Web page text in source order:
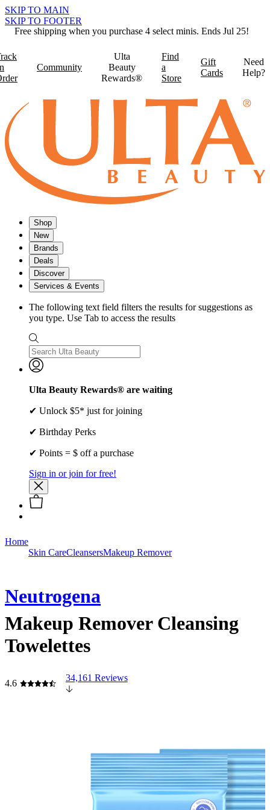
SKIP TO MAIN
SKIP TO FOOTER
Free shipping when you purchase 4 select minis. Ends Jul 25!
Community
Ulta
Beauty
Rewards®
Find
a
Store
Gift
Cards
Need
Help?
Shop
New
Brands
Deals
Discover
Services & Events
The following text field filters the results for suggestions as
you type. Use Tab to access the results
Ulta Beauty Rewards® are waiting
✔ Unlock $5* just for joining
✔ Birthday Perks
✔ Points = $ off a purchase
Sign in or join for free!
Home
Skin CareCleansersMakeup Remover
Neutrogena
Makeup Remover Cleansing
Towelettes
4.6
34,161 Reviews